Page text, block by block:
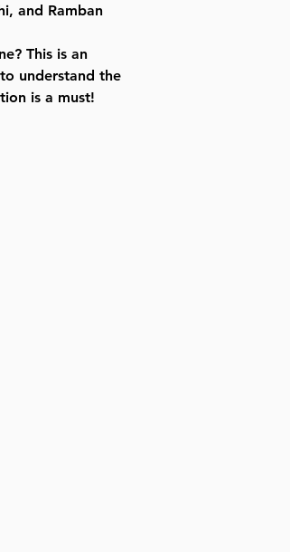
and Ramban
This is an
understand the
is a must!